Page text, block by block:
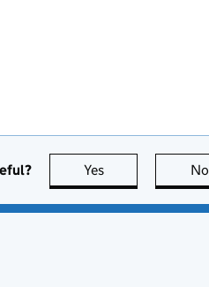
Yes this page is useful
No